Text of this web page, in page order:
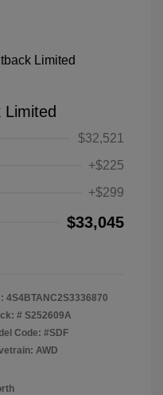
Limited
$32,521
+$225
+$299
$33,045
4S4BTANC2S3336870
# S252609A
Code: #SDF
AWD